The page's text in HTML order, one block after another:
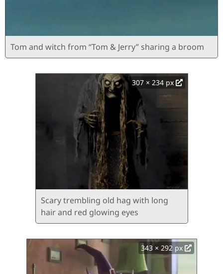
Tom and witch from “Tom & Jerry” sharing a broom
307 × 234 px
Scary trembling old hag with long
hair and red glowing eyes
343 × 292 px